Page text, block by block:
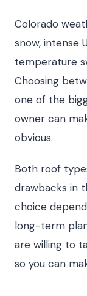
Colorado
snow, intense
temperature
Choosing
one of the
owner can
obvious.
Both roof
drawbacks in
choice
long-term
are willing to
so you can